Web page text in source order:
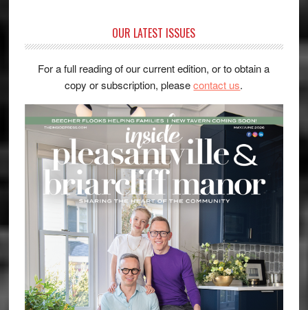
OUR LATEST ISSUES
For a full reading of our current edition, or to obtain a
copy or subscription, pleasecontact us.